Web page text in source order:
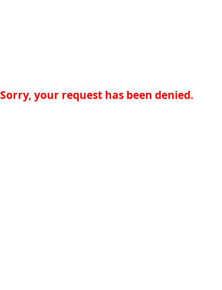
Sorry, your request has been denied.